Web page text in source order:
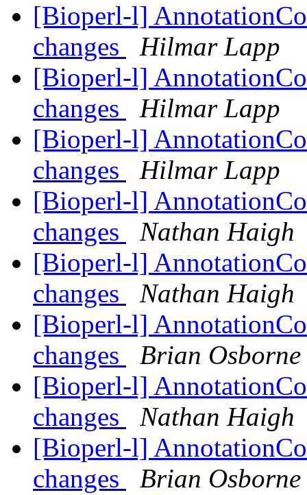
[Bioperl-l]
changes
Hilmar Lapp
[Bioperl-l]
changes
Hilmar Lapp
[Bioperl-l]
changes
Hilmar Lapp
[Bioperl-l]
changes
Nathan Haigh
[Bioperl-l]
changes
Nathan Haigh
[Bioperl-l]
changes
Brian Osborne
[Bioperl-l]
changes
Nathan Haigh
[Bioperl-l]
changes
Brian Osborne